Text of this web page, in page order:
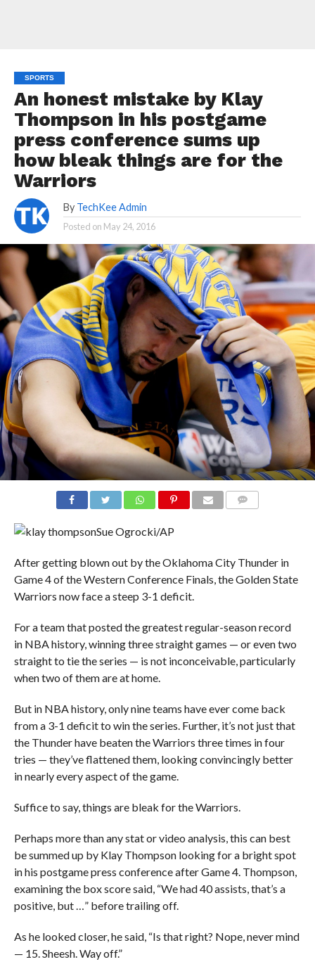
SPORTS
An honest mistake by Klay
Thompson in his postgame
press conference sums up
how bleak things are for the
Warriors
By TechKee Admin
Posted on May 24, 2016
Sue Ogrocki/AP
After getting blown out by the Oklahoma City Thunder in
Game 4 of the Western Conference Finals, the Golden State
Warriors now face a steep 3-1 deficit.
For a team that posted the greatest regular-season record
in NBA history, winning three straight games — or even two
straight to tie the series — is not inconceivable, particularly
when two of them are at home.
But in NBA history, only nine teams have ever come back
from a 3-1 deficit to win the series. Further, it’s not just that
the Thunder have beaten the Warriors three times in four
tries — they’ve flattened them, looking convincingly better
in nearly every aspect of the game.
Suffice to say, things are bleak for the Warriors.
Perhaps more than any stat or video analysis, this can best
be summed up by Klay Thompson looking for a bright spot
in his postgame press conference after Game 4. Thompson,
examining the box score said, “We had 40 assists, that’s a
positive, but …” before trailing off.
As he looked closer, he said, “Is that right? Nope, never mind
— 15. Sheesh. Way off.”